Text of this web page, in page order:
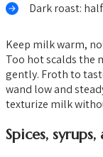
Dark roast:
Keep milk warm,
Too hot scalds the
gently. Froth to
wand low and
texturize milk
Spices,